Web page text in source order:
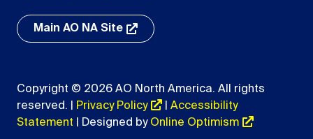
Main AO NA Site
Copyright © 2026 AO North America. All rights
reserved. |
Privacy Policy
Accessibility
Statement | Designed by Online Optimism